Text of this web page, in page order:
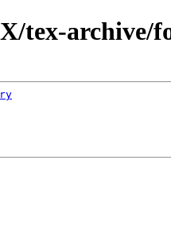
tex-archive/